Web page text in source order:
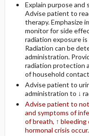
Explain purpose
Advise patient to
therapy. Emphasize
monitor for side
radiation exposure
Radiation can be
administration.
radiation protection
of household
Advise patient to
administration to ↓
Advise patient to
and symptoms of
of breath, ↑
hormonal crisis occur.